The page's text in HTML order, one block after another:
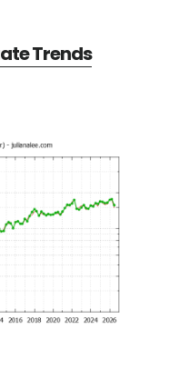
Trends